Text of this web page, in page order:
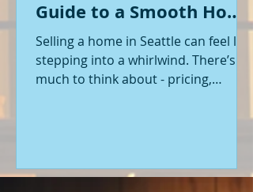
Guide to a Smooth Home
Sale
Selling a home in Seattle can feel like
stepping into a whirlwind. There’s so
much to think about - pricing,
and the list goes on. If you’re like me,
local market, and genuinely cares